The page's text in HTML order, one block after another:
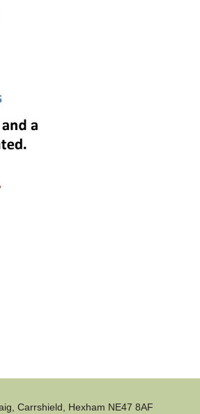
Carrshield, Hexham NE47 8AF